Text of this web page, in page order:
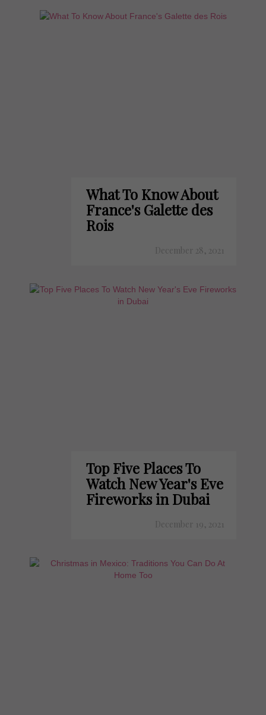
What To Know About
France's Galette des
Rois
December 28, 2021
Top Five Places To
Watch New Year's Eve
Fireworks in Dubai
December 19, 2021